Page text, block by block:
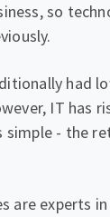
so
had
IT has
simple - the
are experts